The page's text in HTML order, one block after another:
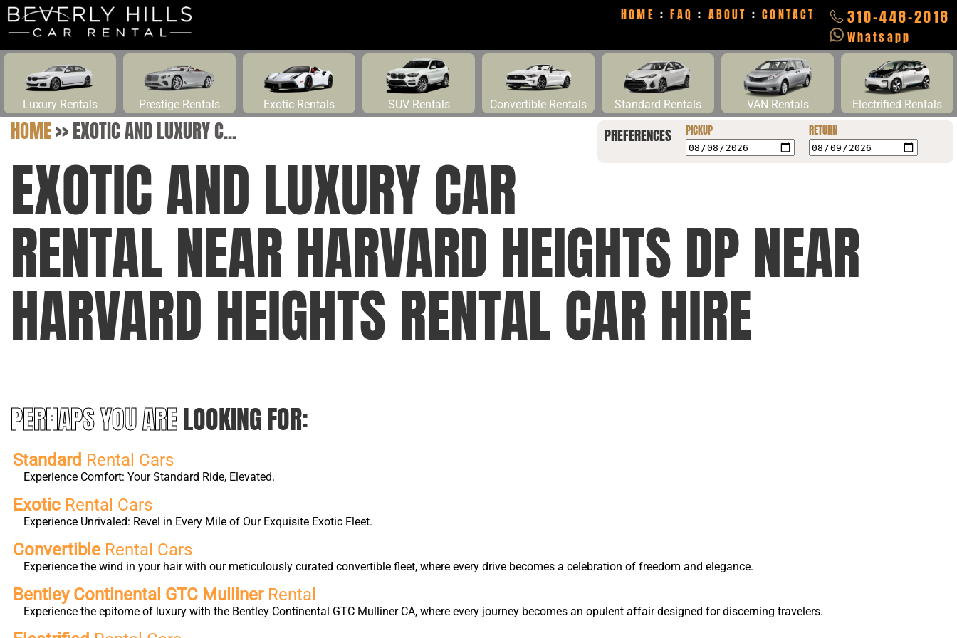
310-448-2018
Whatsapp
HOME :FAQ : ABOUT :CONTACT
Luxury Rentals Prestige Rentals Exotic Rentals SUV Rentals Convertible Rentals Standard Rentals VAN Rentals Electrified Rentals
PREFERENCES PICKUP RETURN
HOME>>EXOTIC AND LUXURY C...
EXOTIC AND LUXURY CAR
RENTAL NEAR HARVARD HEIGHTS DP NEAR
HARVARD HEIGHTS RENTAL CAR HIRE
PERHAPS YOU ARELOOKING FOR:
Standard Rental Cars
Experience Comfort: Your Standard Ride, Elevated.
Exotic Rental Cars
Experience Unrivaled: Revel in Every Mile of Our Exquisite Exotic Fleet.
Convertible Rental Cars
Experience the wind in your hair with our meticulously curated convertible fleet, where every drive becomes a celebration of freedom and elegance.
Bentley Continental GTC MullinerRental
Experience the epitome of luxury with the Bentley Continental GTC Mulliner CA, where every journey becomes an opulent affair designed for discerning travelers.